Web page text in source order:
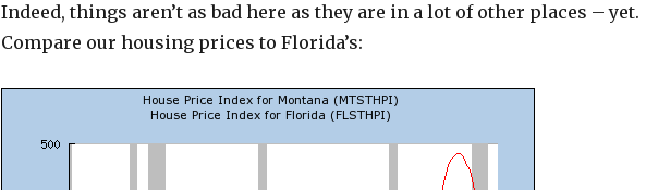
Indeed, things aren’t as bad here as they are in a lot of other places – yet.
Compare our housing prices to Florida’s: